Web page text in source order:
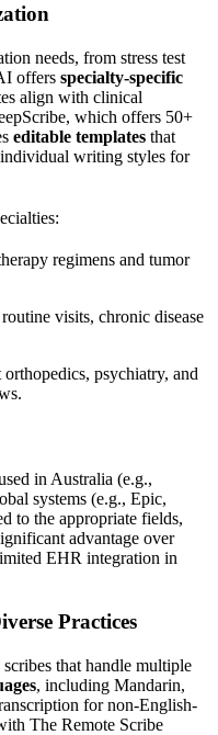
needs, from stress test
offers specialty-specific
align with clinical
which offers 50+
editable templates that
writing styles for
regimens and tumor
visits, chronic disease
orthopedics, psychiatry, and
in Australia (e.g.,
systems (e.g., Epic,
to the appropriate fields,
advantage over
EHR integration in
Practices
that handle multiple
, including Mandarin,
for non-English-
The Remote Scribe